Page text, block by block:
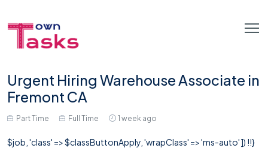
Urgent Hiring Warehouse Associate in
Fremont CA
Part Time Full Time 1 week ago
$job, 'class' => $classButtonApply, 'wrapClass' => 'ms-auto' ]) !!}